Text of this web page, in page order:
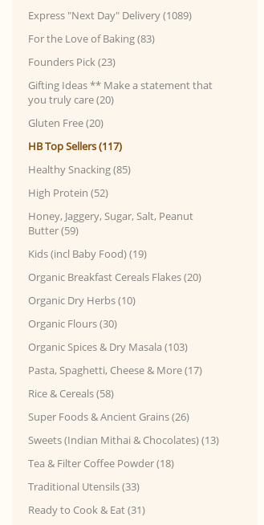
Express "Next Day" Delivery (1089)
For the Love of Baking (83)
Founders Pick (23)
Gifting Ideas ** Make a statement that
you truly care (20)
Gluten Free (20)
HB Top Sellers (117)
Healthy Snacking (85)
High Protein (52)
Honey, Jaggery, Sugar, Salt, Peanut
Butter (59)
Kids (incl Baby Food) (19)
Organic Breakfast Cereals Flakes (20)
Organic Dry Herbs (10)
Organic Flours (30)
Organic Spices & Dry Masala (103)
Pasta, Spaghetti, Cheese & More (17)
Rice & Cereals (58)
Super Foods & Ancient Grains (26)
Sweets (Indian Mithai & Chocolates) (13)
Tea & Filter Coffee Powder (18)
Traditional Utensils (33)
Ready to Cook & Eat (31)
Emmer wheat flour